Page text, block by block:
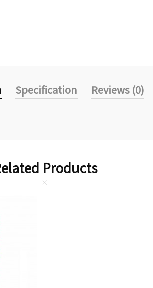
Specification Reviews (0)
Products